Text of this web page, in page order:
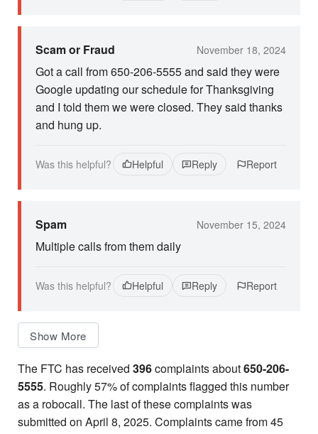
Scam or Fraud November 18, 2024
Got a call from 650-206-5555 and said they were
Google updating our schedule for Thanksgiving
and I told them we were closed. They said thanks
and hung up.
Was this helpful? Helpful Reply Report
Spam November 15, 2024
Multiple calls from them daily
Was this helpful? Helpful Reply Report
Show More
The FTC has received 396complaints about650-206-
5555. Roughly 57% of complaints flagged this number
as a robocall. The last of these complaints was
submitted on April 8, 2025. Complaints came from 45